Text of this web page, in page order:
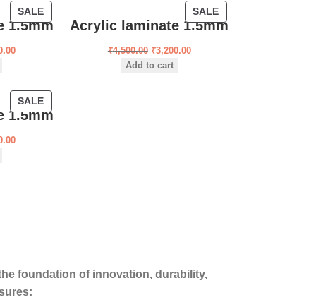
SALE
1.5mm
SALE
Acrylic laminate 1.5mm
₹4,500.00 ₹3,200.00
Add to cart
SALE
1.5mm
foundation of innovation, durability,